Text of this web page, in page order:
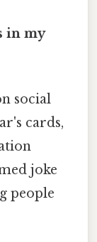
in my
social
cards,
joke
people